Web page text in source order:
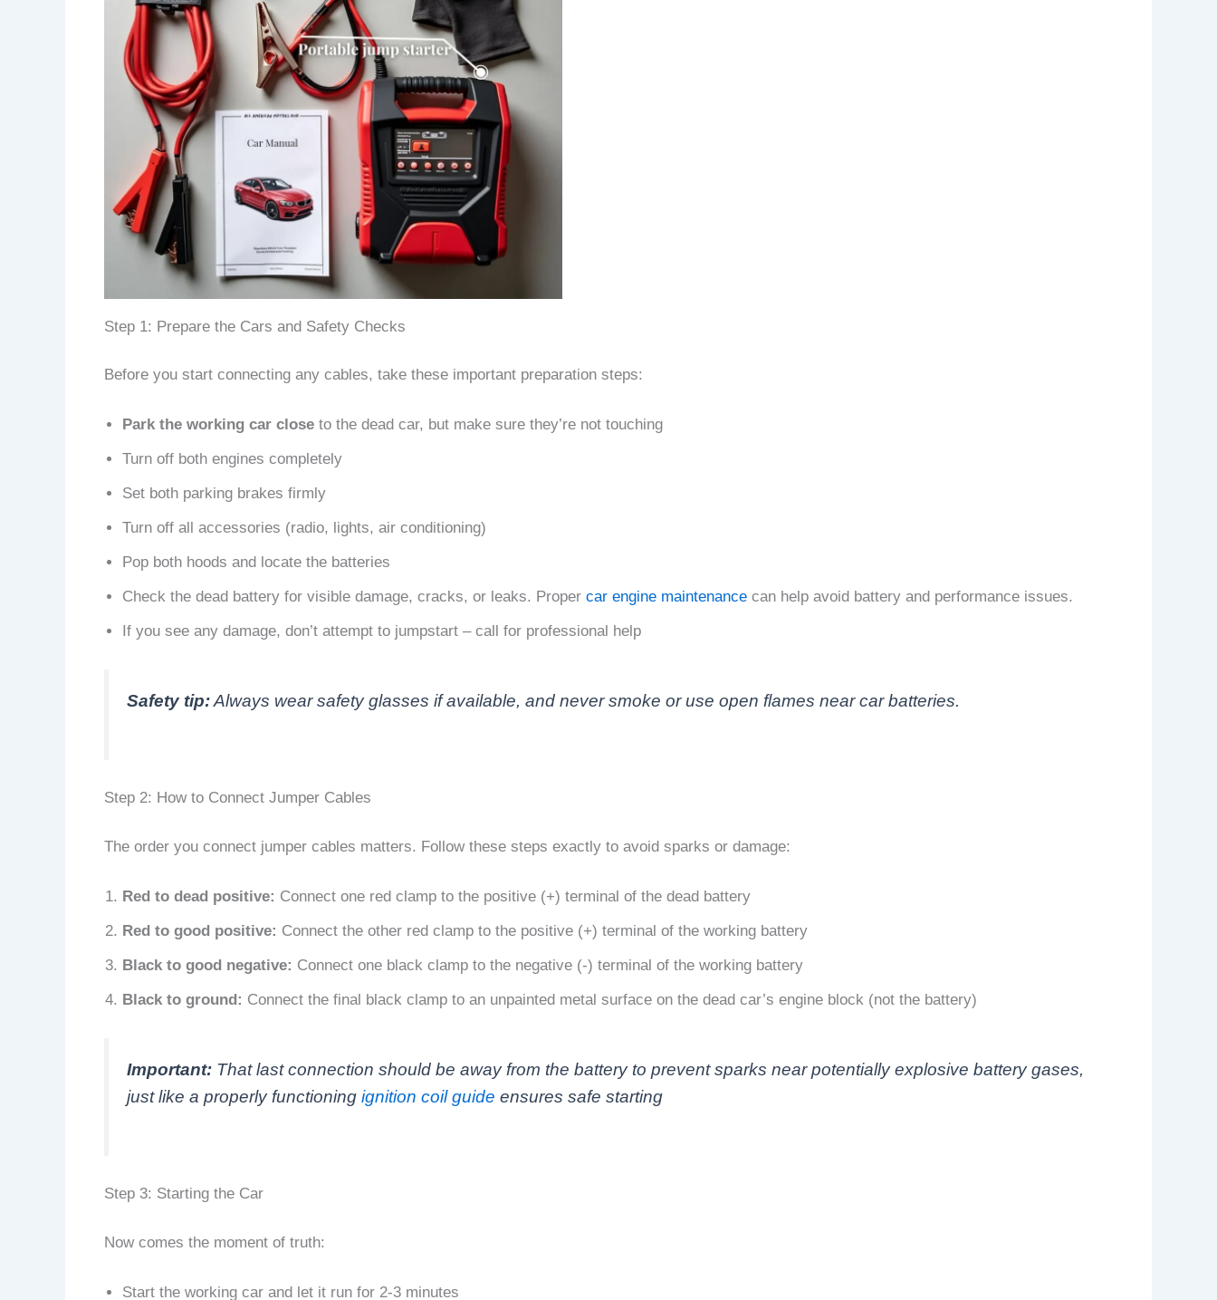
Step 1: Prepare the Cars and Safety Checks
Before you start connecting any cables, take these important preparation steps:
Park the working car closeto the dead car, but make sure they’re not touching
Turn off both engines completely
Set both parking brakes firmly
Turn off all accessories (radio, lights, air conditioning)
Pop both hoods and locate the batteries
Check the dead battery for visible damage, cracks, or leaks. Proper car engine maintenancecan help avoid battery and performance issues.
If you see any damage, don’t attempt to jumpstart – call for professional help
Safety tip:Always wear safety glasses if available, and never smoke or use open flames near car batteries.
Step 2: How to Connect Jumper Cables
The order you connect jumper cables matters. Follow these steps exactly to avoid sparks or damage:
Red to dead positive: Connect one red clamp to the positive (+) terminal of the dead battery
Red to good positive: Connect the other red clamp to the positive (+) terminal of the working battery
Black to good negative: Connect one black clamp to the negative (-) terminal of the working battery
Black to ground: Connect the final black clamp to an unpainted metal surface on the dead car’s engine block (not the battery)
Important:That last connection should be away from the battery to prevent sparks near potentially explosive battery gases,
just like a properly functioning ignition coil guide ensures safe starting
Step 3: Starting the Car
Now comes the moment of truth:
Start the working car and let it run for 2-3 minutes